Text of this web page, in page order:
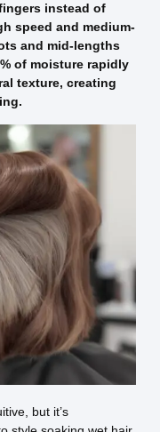
instead of
speed and medium-
and mid-lengths
of moisture rapidly
texture, creating
but it’s